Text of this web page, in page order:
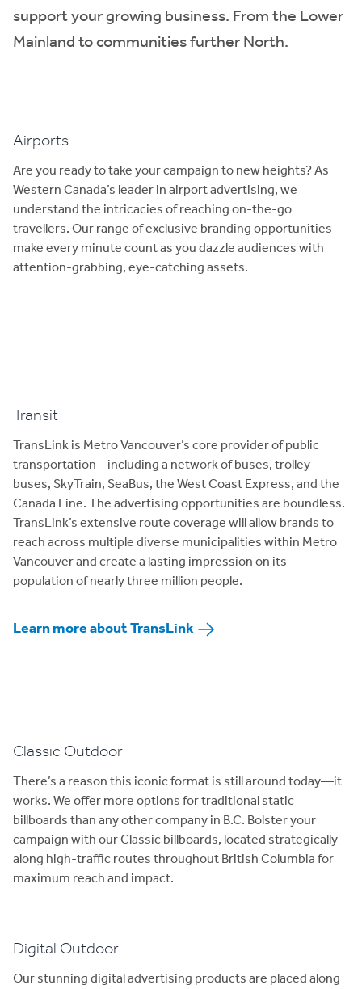
support your growing business. From the Lower
Mainland to communities further North.
Airports
Are you ready to take your campaign to new heights? As
Western Canada’s leader in airport advertising, we
understand the intricacies of reaching on-the-go
travellers. Our range of exclusive branding opportunities
make every minute count as you dazzle audiences with
attention-grabbing, eye-catching assets.
Transit
TransLink is Metro Vancouver’s core provider of public
transportation – including a network of buses, trolley
buses, SkyTrain, SeaBus, the West Coast Express, and the
Canada Line. The advertising opportunities are boundless.
TransLink’s extensive route coverage will allow brands to
reach across multiple diverse municipalities within Metro
Vancouver and create a lasting impression on its
population of nearly three million people.
Learn more about TransLink
Classic Outdoor
There’s a reason this iconic format is still around today—it
works. We offer more options for traditional static
billboards than any other company in B.C. Bolster your
campaign with our Classic billboards, located strategically
along high-traffic routes throughout British Columbia for
maximum reach and impact.
Digital Outdoor
Our stunning digital advertising products are placed along